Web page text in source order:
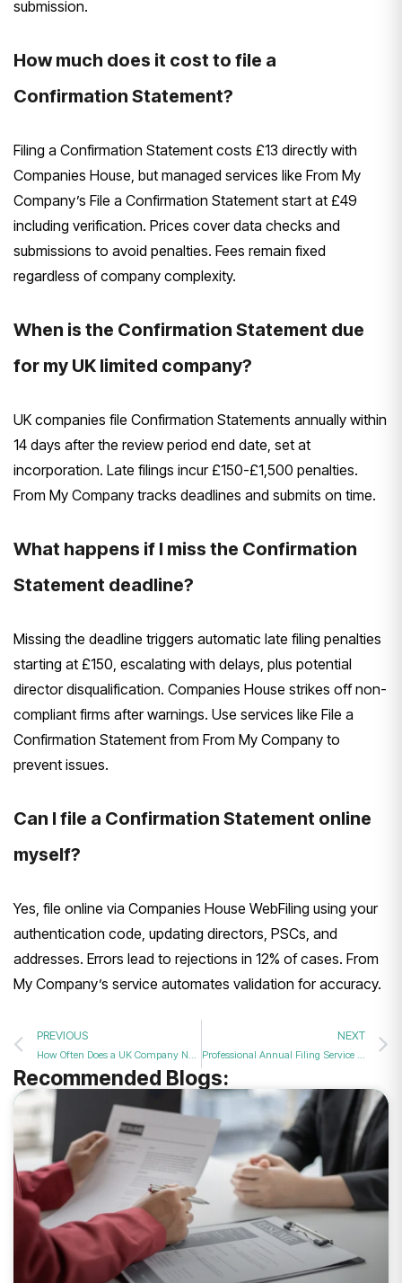
submission.
How much does it cost to file a
Confirmation Statement?
Filing a Confirmation Statement costs £13 directly with
Companies House, but managed services like From My
Company’s File a Confirmation Statement start at £49
including verification. Prices cover data checks and
submissions to avoid penalties. Fees remain fixed
regardless of company complexity.
When is the Confirmation Statement due
for my UK limited company?
UK companies file Confirmation Statements annually within
14 days after the review period end date, set at
incorporation. Late filings incur £150-£1,500 penalties.
From My Company tracks deadlines and submits on time.
What happens if I miss the Confirmation
Statement deadline?
Missing the deadline triggers automatic late filing penalties
starting at £150, escalating with delays, plus potential
director disqualification. Companies House strikes off non-
compliant firms after warnings. Use services like File a
Confirmation Statement from From My Company to
prevent issues.
Can I file a Confirmation Statement online
myself?
Yes, file online via Companies House WebFiling using your
authentication code, updating directors, PSCs, and
addresses. Errors lead to rejections in 12% of cases. From
My Company’s service automates validation for accuracy.
PREVIOUS NEXT
Recommended Blogs: